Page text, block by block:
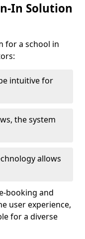
In Solution
for a school in
intuitive for
the system
allows
booking and
user experience,
for a diverse